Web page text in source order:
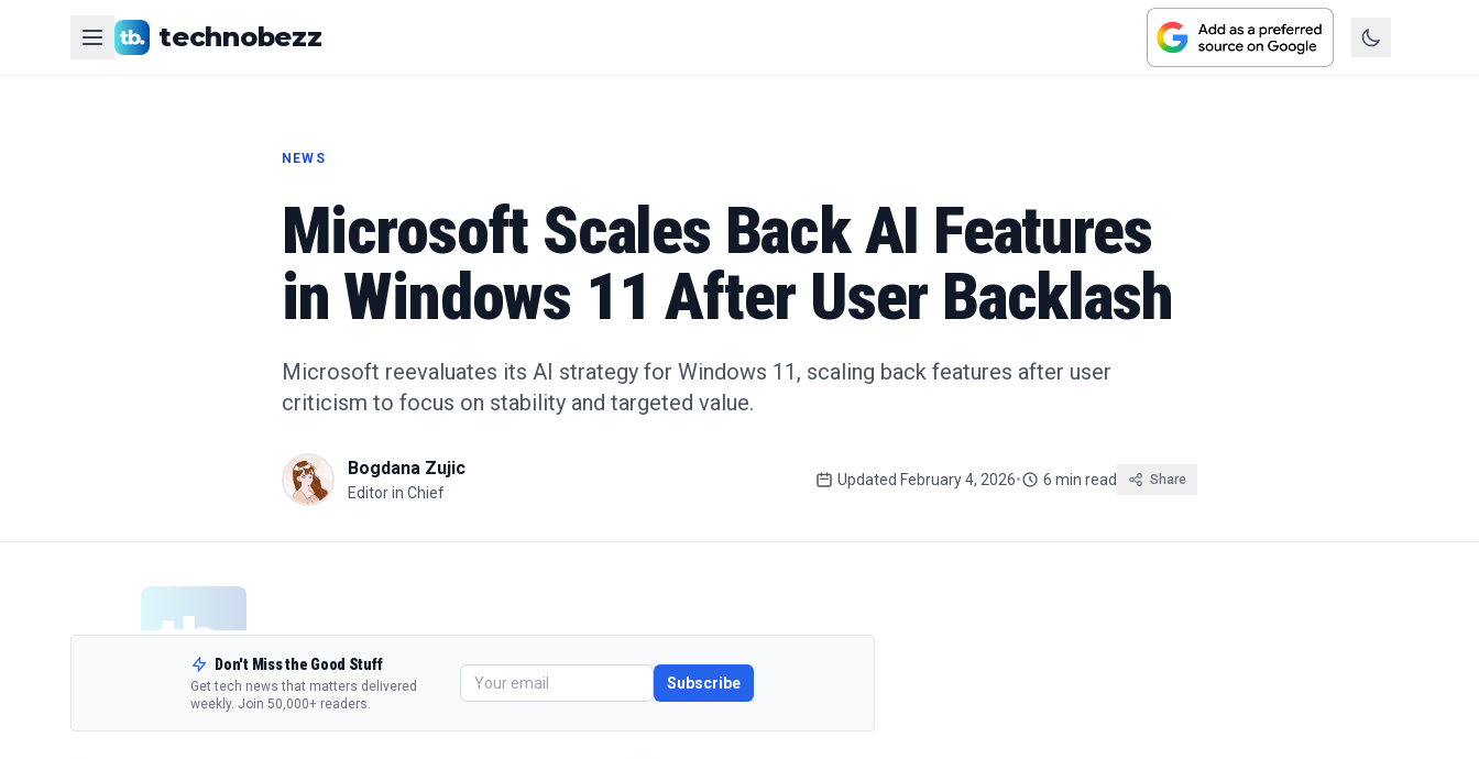
technobezz
NEWS
Microsoft Scales Back AI Features
in Windows 11 After User Backlash
Microsoft reevaluates its AI strategy for Windows 11, scaling back features after user
criticism to focus on stability and targeted value.
Bogdana Zujic
Editor in Chief
Updated February 4, 2026• 6 min read Share
Don't Miss the Good Stuff
Get tech news that matters delivered
weekly. Join 50,000+ readers.
Subscribe